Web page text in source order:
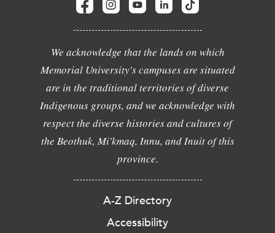
We acknowledge that the lands on which
Memorial University's campuses are situated
are in the traditional territories of diverse
Indigenous groups, and we acknowledge with
respect the diverse histories and cultures of
the Beothuk, Mi'kmaq, Innu, and Inuit of this
province.
A-Z Directory
Accessibility